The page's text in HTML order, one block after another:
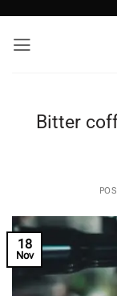
content
Bitter
18
Nov